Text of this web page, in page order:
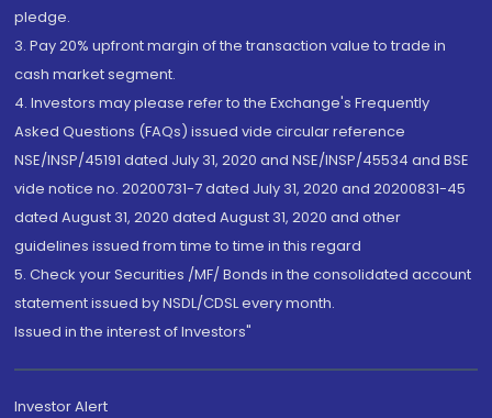
pledge.
3. Pay 20% upfront margin of the transaction value to trade in
cash market segment.
4. Investors may please refer to the Exchange's Frequently
Asked Questions (FAQs) issued vide circular reference
NSE/INSP/45191 dated July 31, 2020 and NSE/INSP/45534 and BSE
vide notice no. 20200731-7 dated July 31, 2020 and 20200831-45
dated August 31, 2020 dated August 31, 2020 and other
guidelines issued from time to time in this regard
5. Check your Securities /MF/ Bonds in the consolidated account
statement issued by NSDL/CDSL every month.
Issued in the interest of Investors"
Investor Alert